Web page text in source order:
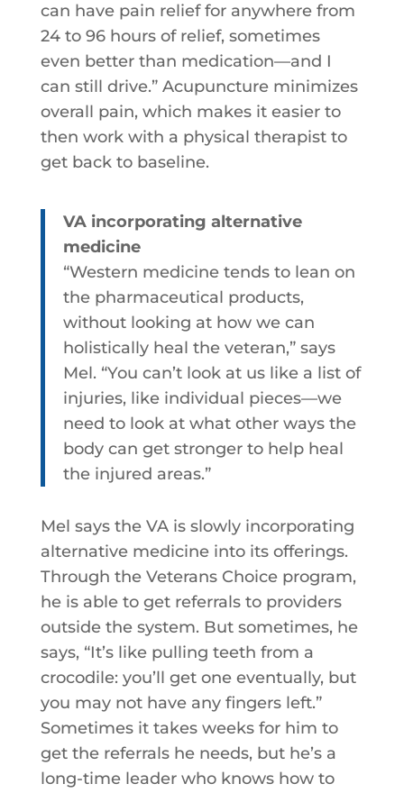
can have pain relief for anywhere from
24 to 96 hours of relief, sometimes
even better than medication—and I
can still drive.” Acupuncture minimizes
overall pain, which makes it easier to
then work with a physical therapist to
get back to baseline.
VA incorporating alternative
medicine
“Western medicine tends to lean on
the pharmaceutical products,
without looking at how we can
holistically heal the veteran,” says
Mel. “You can’t look at us like a list of
injuries, like individual pieces—we
need to look at what other ways the
body can get stronger to help heal
the injured areas.”
Mel says the VA is slowly incorporating
alternative medicine into its offerings.
Through the Veterans Choice program,
he is able to get referrals to providers
outside the system. But sometimes, he
says, “It’s like pulling teeth from a
crocodile: you’ll get one eventually, but
you may not have any fingers left.”
Sometimes it takes weeks for him to
get the referrals he needs, but he’s a
long-time leader who knows how to